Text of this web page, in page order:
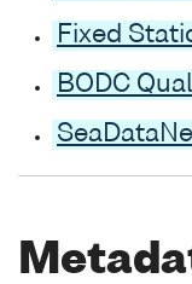
Fixed
BODC